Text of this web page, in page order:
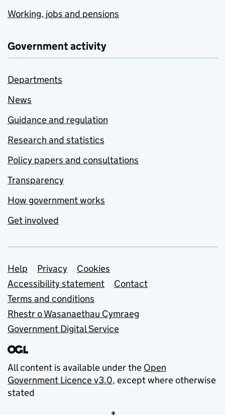
Working, jobs and pensions
Government activity
Departments
News
Guidance and regulation
Research and statistics
Policy papers and consultations
Transparency
How government works
Get involved
Support links
Help Privacy
Cookies
Accessibility statement
Contact
Terms and conditions
Rhestr o Wasanaethau Cymraeg
Government Digital Service
All content is available under the Open
Government Licence v3.0, except where otherwise
stated